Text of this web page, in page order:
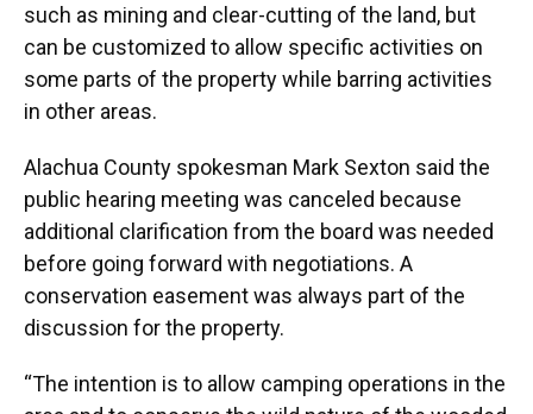
such as mining and clear-cutting of the land, but
can be customized to allow specific activities on
some parts of the property while barring activities
in other areas.
Alachua County spokesman Mark Sexton said the
public hearing meeting was canceled because
additional clarification from the board was needed
before going forward with negotiations. A
conservation easement was always part of the
discussion for the property.
“The intention is to allow camping operations in the